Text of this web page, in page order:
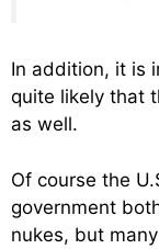
In addition, it is
quite likely that
as well.
Of course the
government
nukes, but